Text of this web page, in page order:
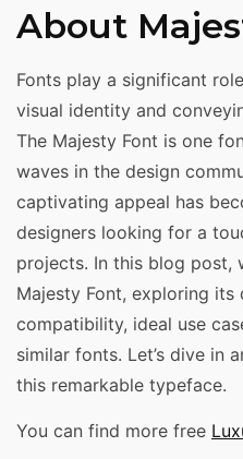
About
Fonts play a significant
visual identity and
The Majesty Font is one
waves in the design
captivating appeal has
designers looking for a
projects. In this blog post,
Majesty Font, exploring its
compatibility, ideal use
similar fonts. Let’s dive in
this remarkable typeface.
You can find more free